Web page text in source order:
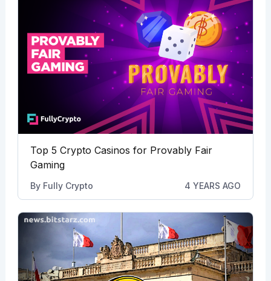
Top 5 Crypto Casinos for Provably Fair
Gaming
By Fully Crypto 4 YEARS AGO